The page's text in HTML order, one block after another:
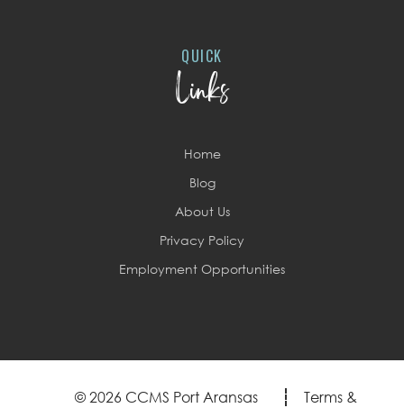
QUICK
Links
Home
Blog
About Us
Privacy Policy
Employment Opportunities
© 2026 CCMS Port Aransas Terms &